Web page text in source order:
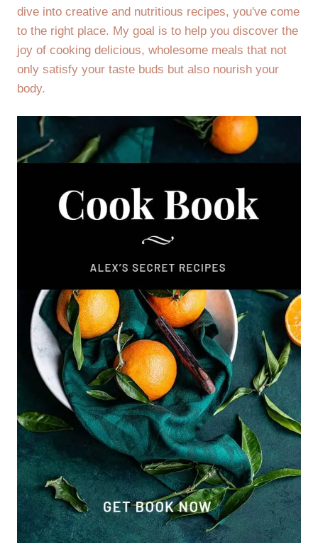
dive into creative and nutritious recipes, you've come
to the right place. My goal is to help you discover the
joy of cooking delicious, wholesome meals that not
only satisfy your taste buds but also nourish your
body.